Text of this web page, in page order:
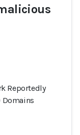
Reportedly
Domains